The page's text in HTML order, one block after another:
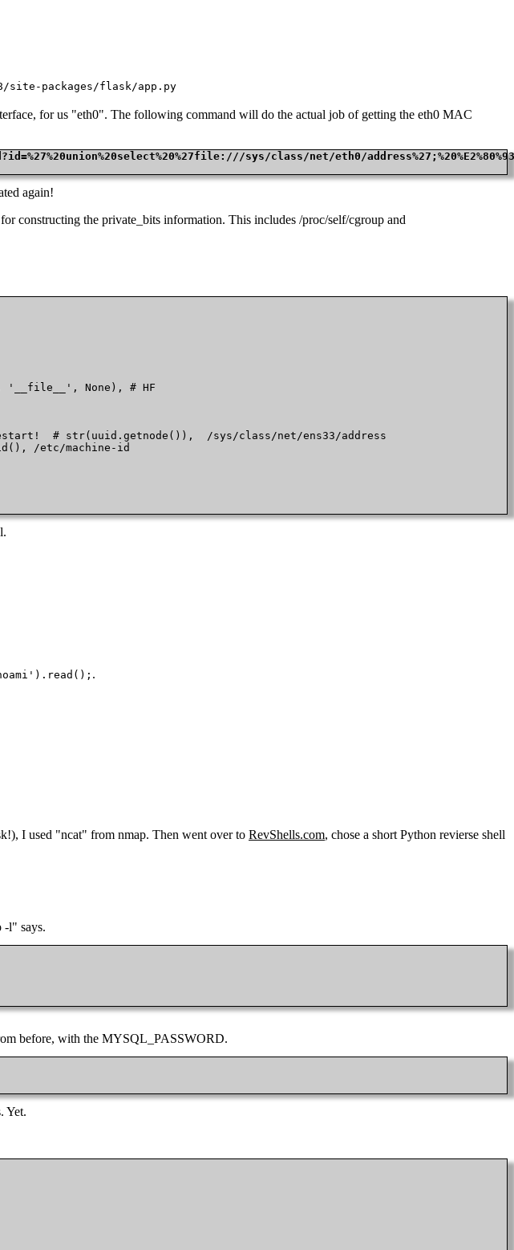
site-packages/flask/app.py
for us "eth0". The following command will do the actual job of getting the eth0 MAC
sys/class/net/eth0/
again!
constructing the private_bits information. This includes /proc/self/cgroup and
'__file__', None), # HF
# str(uuid.getnode()),  /sys/class/net/ens33/address
/etc/machine-id
.
I used "ncat" from nmap. Then went over to RevShells.com, chose a short Python revierse shell
-l" says.
before, with the MYSQL_PASSWORD.
Yet.